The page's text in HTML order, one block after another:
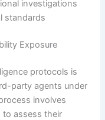
investigations
standards
Exposure
protocols is
party agents under
involves
assess their